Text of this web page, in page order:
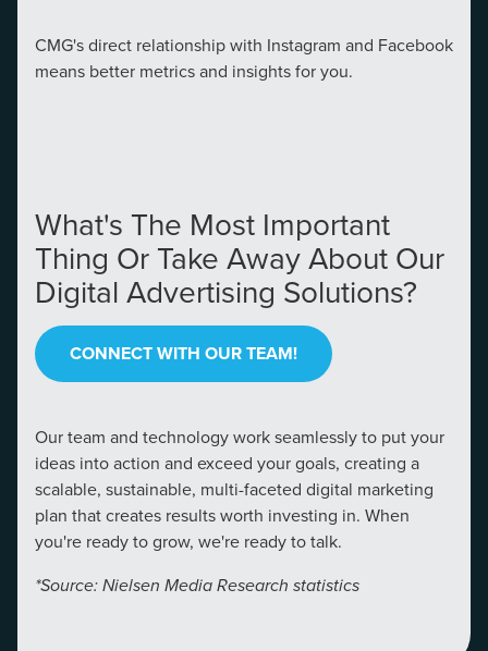
CMG's direct relationship with Instagram and Facebook
means better metrics and insights for you.
What's The Most Important
Thing Or Take Away About Our
Digital Advertising Solutions?
CONNECT WITH OUR TEAM!
Our team and technology work seamlessly to put your
ideas into action and exceed your goals, creating a
scalable, sustainable, multi-faceted digital marketing
plan that creates results worth investing in. When
you're ready to grow, we're ready to talk.
*Source: Nielsen Media Research statistics